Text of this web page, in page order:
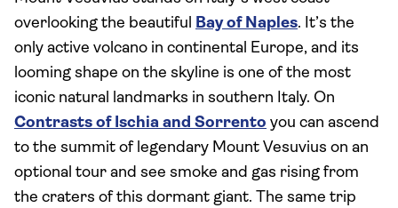
overlooking the beautiful
Bay of Naples. It’s the
only active volcano in continental Europe, and its
looming shape on the skyline is one of the most
iconic natural landmarks in southern Italy. On
Contrasts of Ischia and Sorrento you can ascend
to the summit of legendary Mount Vesuvius on an
optional tour and see smoke and gas rising from
the craters of this dormant giant. The same trip